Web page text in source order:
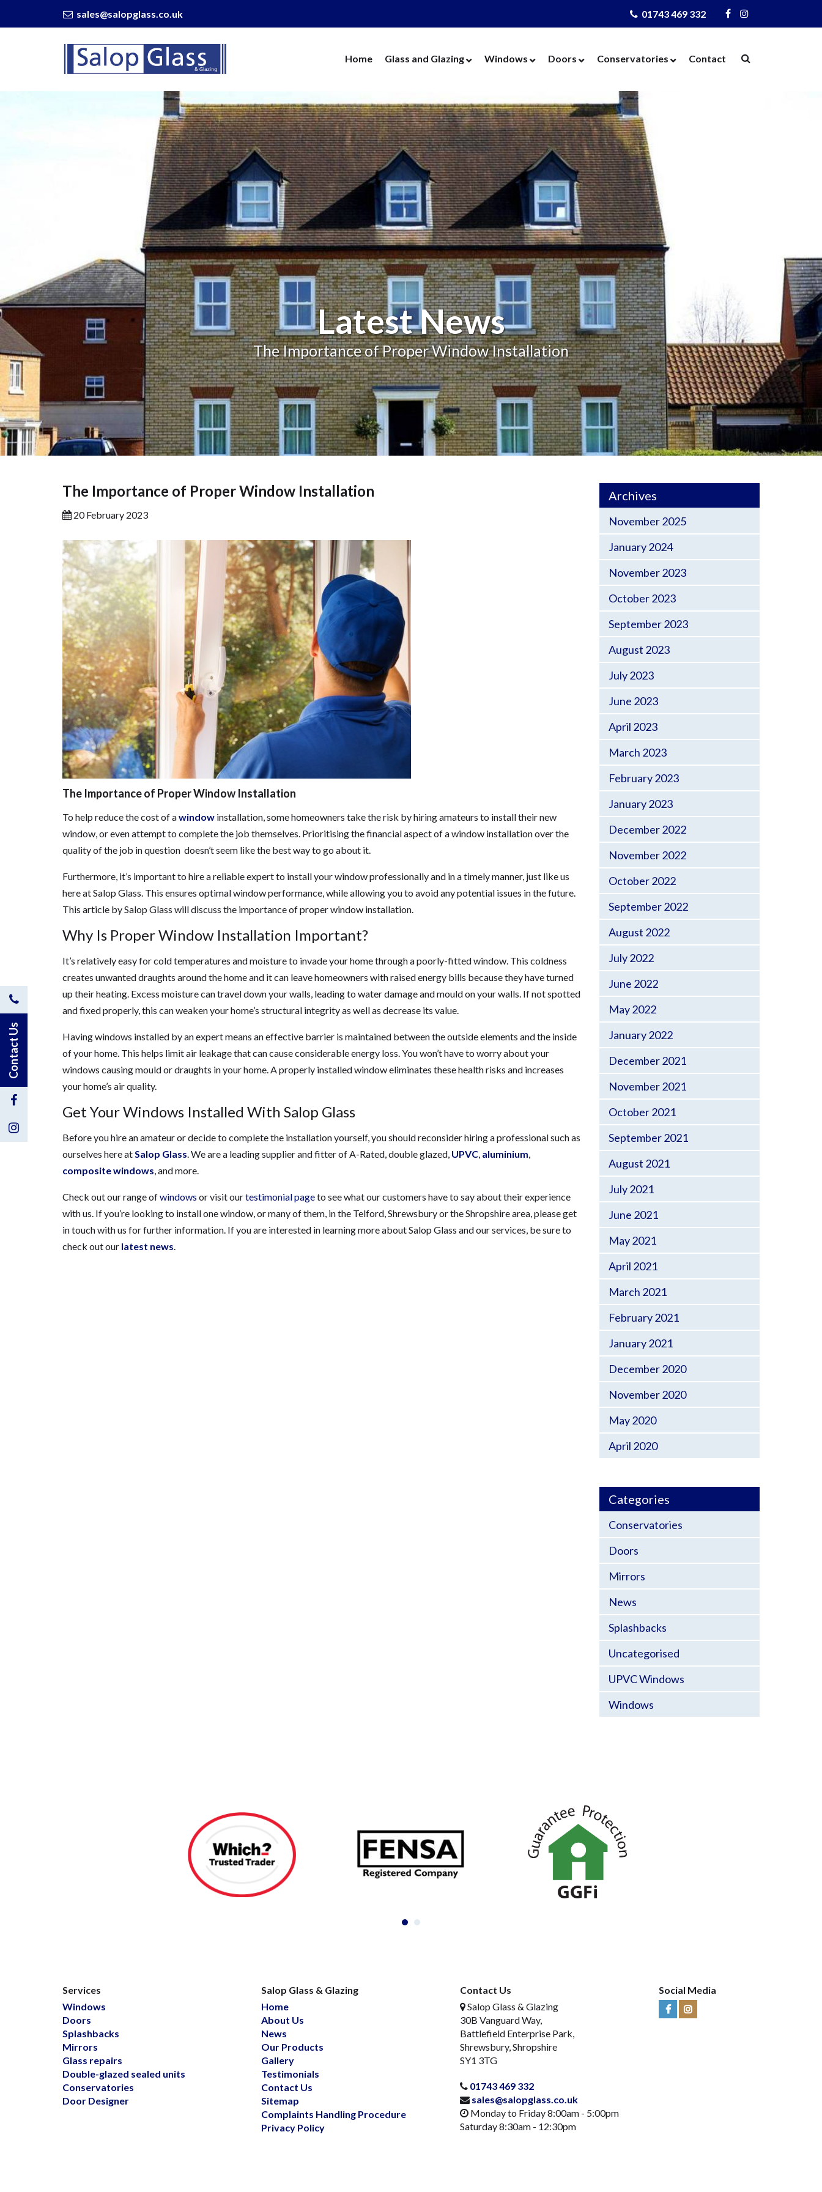
sales@salopglass.co.uk 01743 469 332
Visit
Us
Facebook
Visit
Us
Instagram
Salop
Glass
-
The
Home Glass and Glazing
Replacement Glass
Replacement Units
Cat Flaps
Secondary Glazing
Greenhouse Glass
Thin Thermal Units
Mirrors
Splashbacks
Balcony and Balustrades
Windows
Aluminium Windows
Timber Windows
Vertical Sliders
Secondary Glazing
Replacement Glass
Replacement Units
Thin Thermal Units
Doors
Composite Doors
UPVC Doors
Bi-Fold Doors
Patio Doors
French Doors
Cat Flaps
Conservatories
Orangeries
Warm Roof
Contact
Latest News
The Importance of Proper Window Installation
Archives
November 2025
January 2024
November 2023
October 2023
September 2023
August 2023
July 2023
June 2023
April 2023
March 2023
February 2023
January 2023
December 2022
November 2022
October 2022
September 2022
August 2022
July 2022
June 2022
May 2022
January 2022
December 2021
November 2021
October 2021
September 2021
August 2021
July 2021
June 2021
May 2021
April 2021
March 2021
February 2021
January 2021
December 2020
November 2020
May 2020
April 2020
Categories
Conservatories
Doors
Mirrors
News
Splashbacks
Uncategorised
UPVC Windows
Windows
The Importance of Proper Window Installation
20 February 2023
The Importance of Proper Window Installation
To help reduce the cost of awindow installation, some homeowners take the risk by hiring amateurs to install their new
window, or even attempt to complete the job themselves. Prioritising the financial aspect of a window installation over the
quality of the job in question doesn’t seem like the best way to go about it.
Furthermore, it’s important to hire a reliable expert to install your window professionally and in a timely manner, just like us
here at Salop Glass. This ensures optimal window performance, while allowing you to avoid any potential issues in the future.
This article by Salop Glass will discuss the importance of proper window installation.
Why Is Proper Window Installation Important?
It’s relatively easy for cold temperatures and moisture to invade your home through a poorly-fitted window. This coldness
creates unwanted draughts around the home and it can leave homeowners with raised energy bills because they have turned
up their heating. Excess moisture can travel down your walls, leading to water damage and mould on your walls. If not spotted
and fixed properly, this can weaken your home’s structural integrity as well as decrease its value.
Having windows installed by an expert means an effective barrier is maintained between the outside elements and the inside
of your home. This helps limit air leakage that can cause considerable energy loss. You won’t have to worry about your
windows causing mould or draughts in your home. A properly installed window eliminates these health risks and increases
your home’s air quality.
Get Your Windows Installed With Salop Glass
Before you hire an amateur or decide to complete the installation yourself, you should reconsider hiring a professional such as
ourselves here atSalop Glass. We are a leading supplier and fitter of A-Rated, double glazed, UPVC, aluminium,
composite windows, and more.
Check out our range ofwindows or visit ourtestimonial pageto see what our customers have to say about their experience
with us. If you’re looking to install one window, or many of them, in the Telford, Shrewsbury or the Shropshire area, please get
in touch with us for further information. If you are interested in learning more about Salop Glass and our services, be sure to
check out our latest news.
Contact
Contact Us
Visit
Us
Visit
Instagram
Services
Windows
Doors
Splashbacks
Mirrors
Glass repairs
Double-glazed sealed units
Conservatories
Door Designer
Salop Glass & Glazing
Home
About Us
News
Our Products
Gallery
Testimonials
Contact Us
Sitemap
Complaints Handling Procedure
Privacy Policy
Contact Us
Salop Glass & Glazing
30B Vanguard Way,
Battlefield Enterprise Park,
Shrewsbury, Shropshire
SY1 3TG
01743 469 332
sales@salopglass.co.uk
Monday to Friday 8:00am - 5:00pm
Saturday 8:30am - 12:30pm
Social Media
Visit Visit